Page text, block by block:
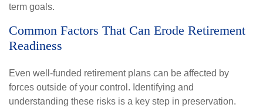
term goals.
Common Factors That Can Erode Retirement
Readiness
Even well-funded retirement plans can be affected by
forces outside of your control. Identifying and
understanding these risks is a key step in preservation.